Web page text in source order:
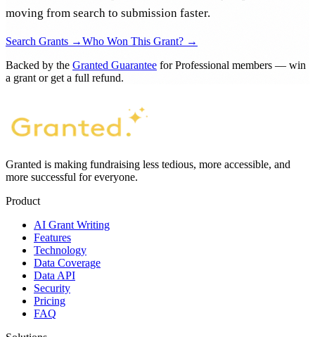
From match to draft, in one platform.
moving from search to submission faster.
Search Grants →Who Won This Grant? →
Backed by theGranted Guaranteefor Professional members — win
a grant or get a full refund.
Granted is making fundraising less tedious, more accessible, and
more successful for everyone.
Product
AI Grant Writing
Features